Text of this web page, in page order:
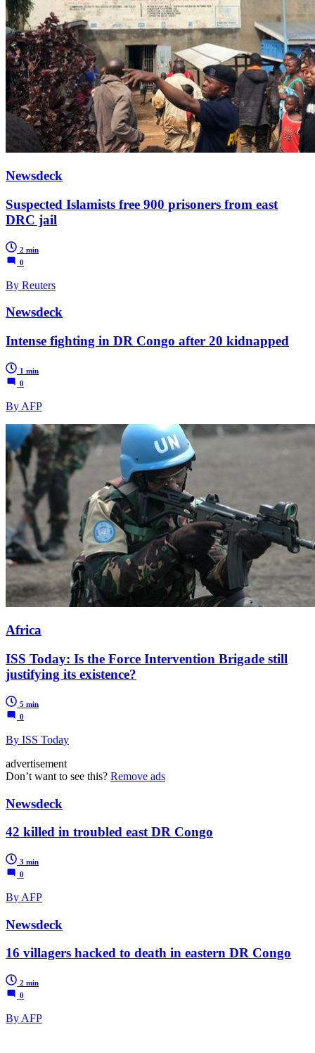
Newsdeck
Suspected Islamists free 900 prisoners from east
DRC jail
2 min
0
By Reuters
Newsdeck
Intense fighting in DR Congo after 20 kidnapped
1 min
0
By AFP
Africa
ISS Today: Is the Force Intervention Brigade still
justifying its existence?
5 min
0
By ISS Today
advertisement
Don’t want to see this? Remove ads
Newsdeck
42 killed in troubled east DR Congo
3 min
0
By AFP
Newsdeck
16 villagers hacked to death in eastern DR Congo
2 min
0
By AFP